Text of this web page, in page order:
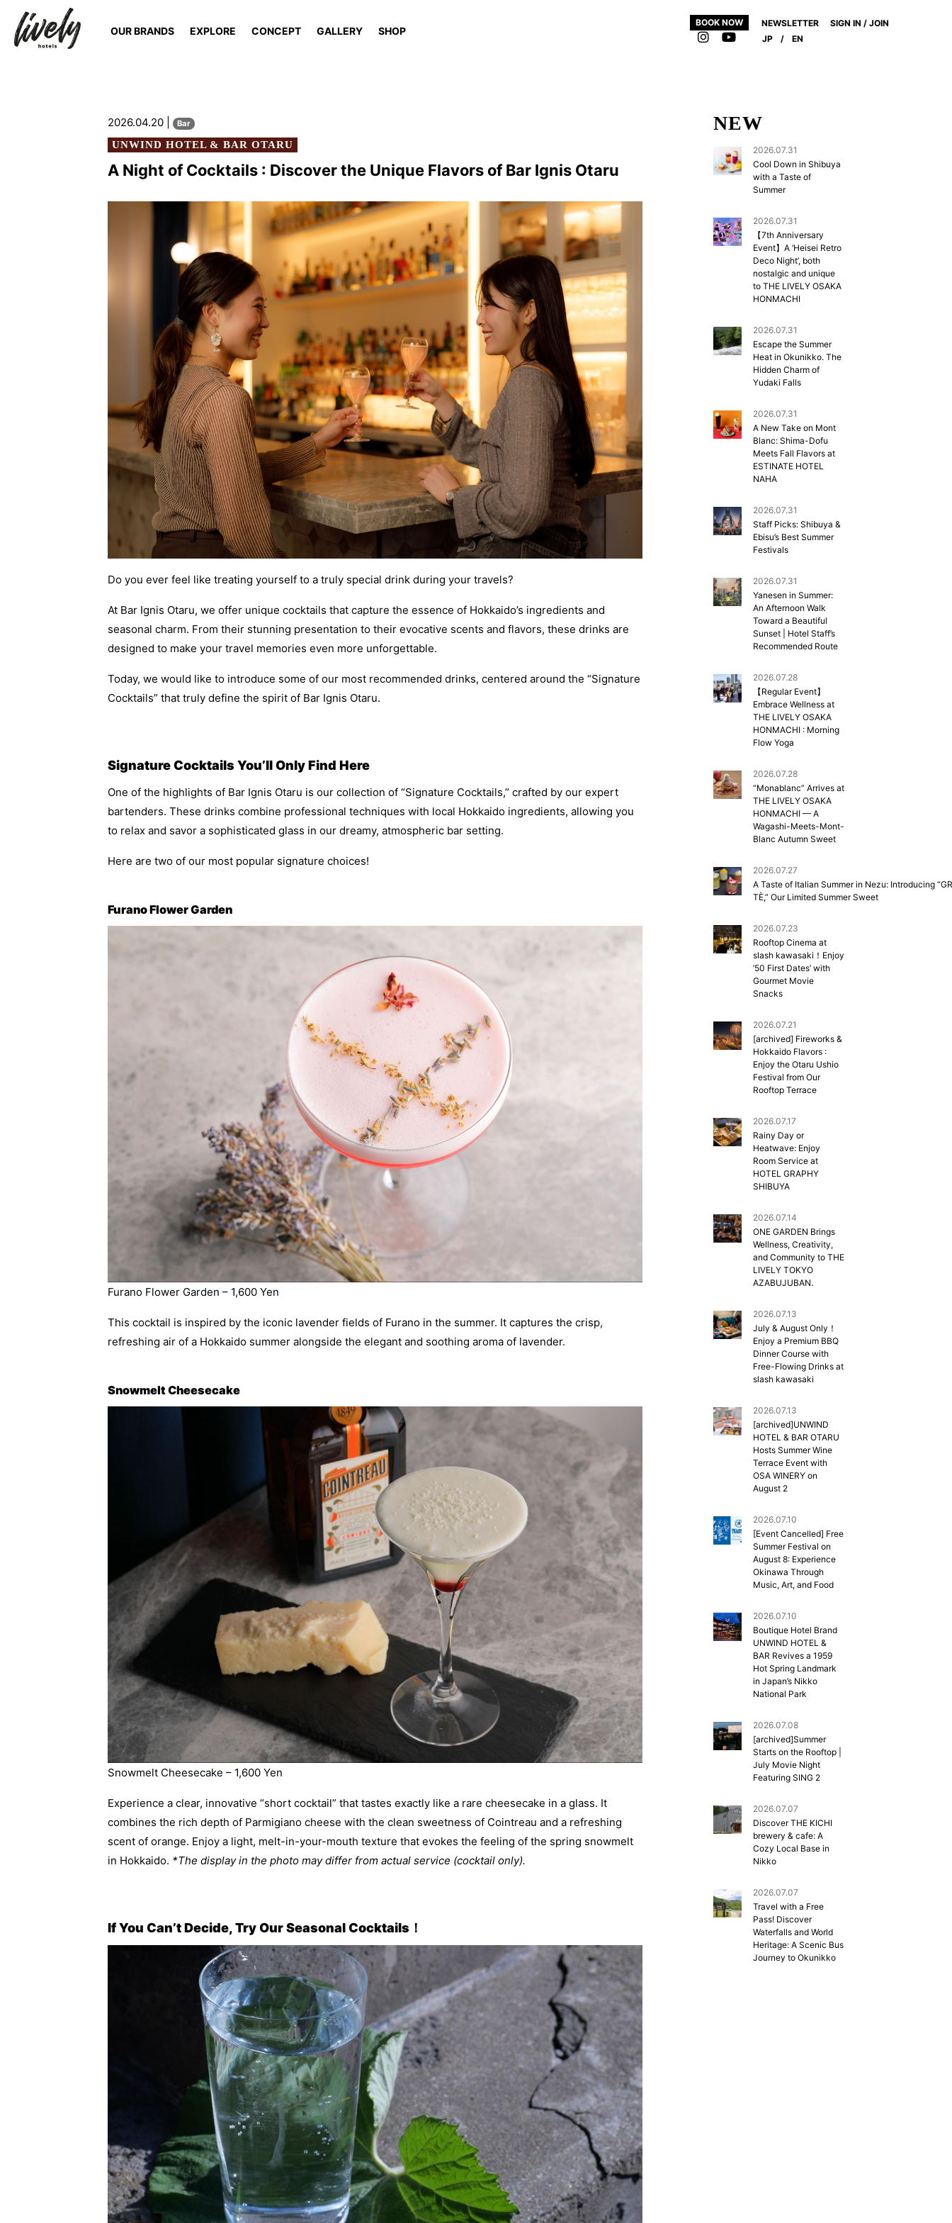
OUR BRANDS EXPLORE CONCEPT GALLERY SHOP
BOOK NOW NEWSLETTER
SIGN IN / JOIN
JP
/ EN
2026.04.20 | Bar
UNWIND HOTEL & BAR OTARU
A Night of Cocktails : Discover the Unique Flavors of Bar Ignis Otaru
Do you ever feel like treating yourself to a truly special drink during your travels?
At Bar Ignis Otaru, we offer unique cocktails that capture the essence of Hokkaido’s ingredients and
seasonal charm. From their stunning presentation to their evocative scents and flavors, these drinks are
designed to make your travel memories even more unforgettable.
Today, we would like to introduce some of our most recommended drinks, centered around the “Signature
Cocktails” that truly define the spirit of Bar Ignis Otaru.
Signature Cocktails You’ll Only Find Here
One of the highlights of Bar Ignis Otaru is our collection of “Signature Cocktails,” crafted by our expert
bartenders. These drinks combine professional techniques with local Hokkaido ingredients, allowing you
to relax and savor a sophisticated glass in our dreamy, atmospheric bar setting.
Here are two of our most popular signature choices!
Furano Flower Garden
Furano Flower Garden – 1,600 Yen
This cocktail is inspired by the iconic lavender fields of Furano in the summer. It captures the crisp,
refreshing air of a Hokkaido summer alongside the elegant and soothing aroma of lavender.
Snowmelt Cheesecake
Snowmelt Cheesecake – 1,600 Yen
Experience a clear, innovative “short cocktail” that tastes exactly like a rare cheesecake in a glass. It
combines the rich depth of Parmigiano cheese with the clean sweetness of Cointreau and a refreshing
scent of orange. Enjoy a light, melt-in-your-mouth texture that evokes the feeling of the spring snowmelt
in Hokkaido. *The display in the photo may differ from actual service (cocktail only).
If You Can’t Decide, Try Our Seasonal Cocktails ！
NEW
2026.07.31
Cool Down in Shibuya
with a Taste of
Summer
2026.07.31
【7th Anniversary
Event】A ‘Heisei Retro
Deco Night’, both
nostalgic and unique
to THE LIVELY OSAKA
HONMACHI
2026.07.31
Escape the Summer
Heat in Okunikko. The
Hidden Charm of
Yudaki Falls
2026.07.31
A New Take on Mont
Blanc: Shima-Dofu
Meets Fall Flavors at
ESTINATE HOTEL
NAHA
2026.07.31
Staff Picks: Shibuya &
Ebisu’s Best Summer
Festivals
2026.07.31
Yanesen in Summer:
An Afternoon Walk
Toward a Beautiful
Sunset | Hotel Staff’s
Recommended Route
2026.07.28
【Regular Event】
Embrace Wellness at
THE LIVELY OSAKA
HONMACHI : Morning
Flow Yoga
2026.07.28
“Monablanc” Arrives at
THE LIVELY OSAKA
HONMACHI — A
Wagashi-Meets-Mont-
Blanc Autumn Sweet
2026.07.27
A Taste of Italian Summer in Nezu: Introducing
TÈ,” Our Limited Summer Sweet
2026.07.23
Rooftop Cinema at
slash kawasaki！Enjoy
’50 First Dates’ with
Gourmet Movie
Snacks
2026.07.21
[archived] Fireworks &
Hokkaido Flavors :
Enjoy the Otaru Ushio
Festival from Our
Rooftop Terrace
2026.07.17
Rainy Day or
Heatwave: Enjoy
Room Service at
HOTEL GRAPHY
SHIBUYA
2026.07.14
ONE GARDEN Brings
Wellness, Creativity,
and Community to THE
LIVELY TOKYO
AZABUJUBAN.
2026.07.13
July & August Only！
Enjoy a Premium BBQ
Dinner Course with
Free-Flowing Drinks at
slash kawasaki
2026.07.13
[archived]UNWIND
HOTEL & BAR OTARU
Hosts Summer Wine
Terrace Event with
OSA WINERY on
August 2
2026.07.10
[Event Cancelled] Free
Summer Festival on
August 8: Experience
Okinawa Through
Music, Art, and Food
2026.07.10
Boutique Hotel Brand
UNWIND HOTEL &
BAR Revives a 1959
Hot Spring Landmark
in Japan’s Nikko
National Park
2026.07.08
[archived]Summer
Starts on the Rooftop |
July Movie Night
Featuring SING 2
2026.07.07
Discover THE KICHI
brewery & cafe: A
Cozy Local Base in
Nikko
2026.07.07
Travel with a Free
Pass! Discover
Waterfalls and World
Heritage: A Scenic Bus
Journey to Okunikko